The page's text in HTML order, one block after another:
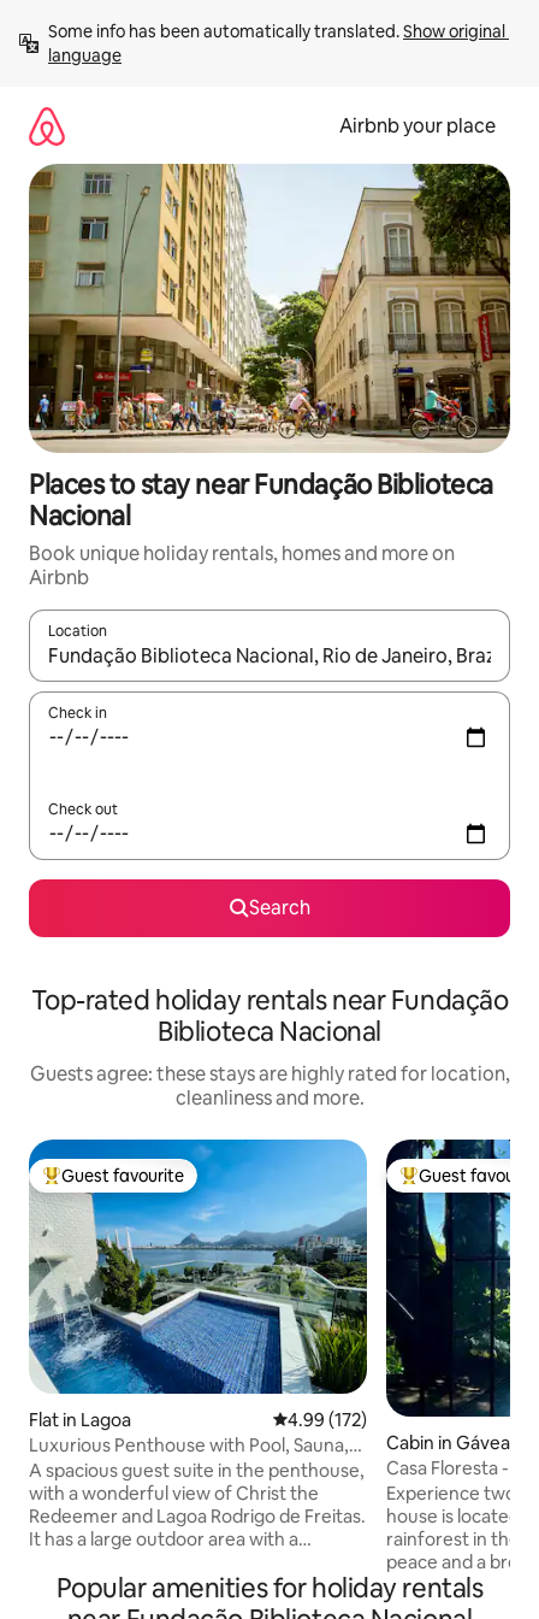
content
Some info has been automatically translated. Show original
language
Airbnb your place
Places to stay near Fundação Biblioteca
Nacional
Book unique holiday rentals, homes and more on
Airbnb
Location
When results are available, navigate with the up and down
Check in
Check out
Search
Top-rated holiday rentals near Fundação
Biblioteca Nacional
Guests agree: these stays are highly rated for location,
cleanliness and more.
Top guest favourite
Guest favourite
Flat in Lagoa 4.99 out of 5 average rating,
4.99 (172)
Luxurious Penthouse with Pool, Sauna,
and Privacy.
A spacious guest suite in the penthouse,
with a wonderful view of Christ the
Redeemer and Lagoa Rodrigo de Freitas.
It has a large outdoor area with a
restroom, a steam sauna with a shower,
a kitchen, a barbecue grill, a refrigerator,
Top guest
Guest
Cabin in Gávea
Casa Floresta -
View
Experience two
house is located
rainforest in the
peace and a
sea at Leblon.
will be 2 km from
Popular amenities for holiday rentals